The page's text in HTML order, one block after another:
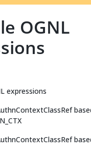
OGNL
expressions